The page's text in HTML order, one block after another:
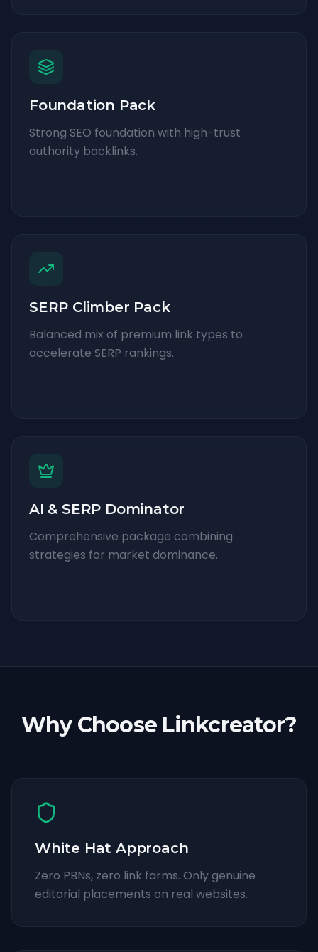
Foundation Pack
Strong SEO foundation with high-trust
authority backlinks.
SERP Climber Pack
Balanced mix of premium link types to
accelerate SERP rankings.
AI & SERP Dominator
Comprehensive package combining
strategies for market dominance.
Why Choose Linkcreator?
White Hat Approach
Zero PBNs, zero link farms. Only genuine
editorial placements on real websites.